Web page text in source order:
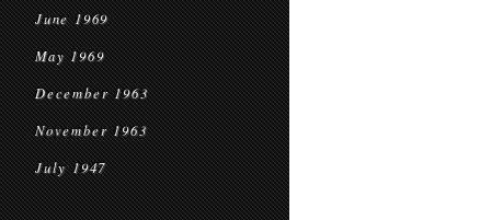
June 1969
May 1969
December 1963
November 1963
July 1947